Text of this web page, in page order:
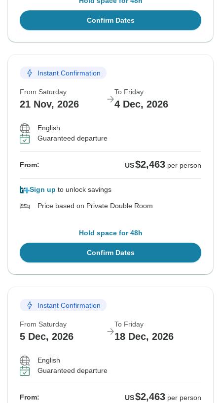
Confirm Dates
Instant Confirmation
From Saturday
21 Nov, 2026
To Friday
4 Dec, 2026
English
Guaranteed departure
From: US$2,463 per person
Sign up to unlock savings
Price based on Private Double Room
Hold space for 48h
Confirm Dates
Instant Confirmation
From Saturday
5 Dec, 2026
To Friday
18 Dec, 2026
English
Guaranteed departure
From: US$2,463 per person